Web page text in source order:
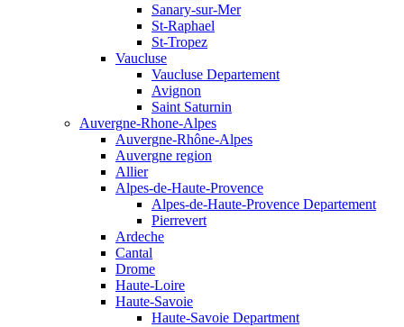
Sanary-sur-Mer
St-Raphael
St-Tropez
Vaucluse
Vaucluse Departement
Avignon
Saint Saturnin
Auvergne-Rhone-Alpes
Auvergne-Rhône-Alpes
Auvergne region
Allier
Alpes-de-Haute-Provence
Alpes-de-Haute-Provence Departement
Pierrevert
Ardeche
Cantal
Drome
Haute-Loire
Haute-Savoie
Haute-Savoie Department